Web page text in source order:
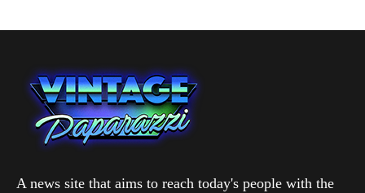
A news site that aims to reach today's people with the